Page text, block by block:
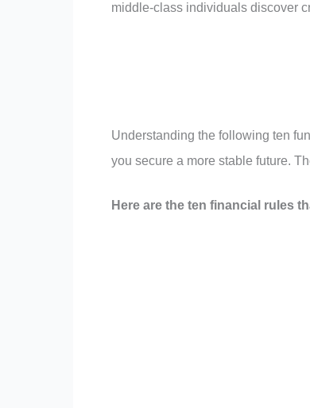
middle-class individuals discover
Understanding the following ten
you secure a more stable future.
Here are the ten financial rules